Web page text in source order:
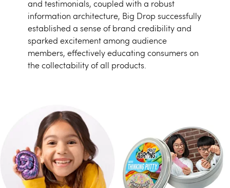
and testimonials, coupled with a robust
information architecture, Big Drop successfully
established a sense of brand credibility and
sparked excitement among audience
members, effectively educating consumers on
the collectability of all products.